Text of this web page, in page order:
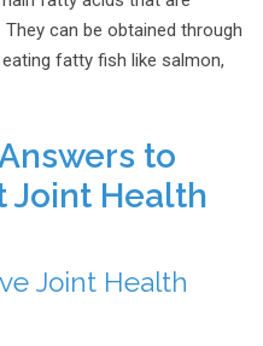
can be obtained through
fatty fish like salmon,
to
Joint Health
Joint Health